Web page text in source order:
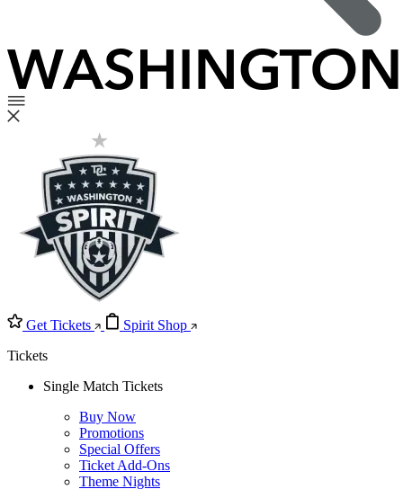
Get Tickets
Spirit Shop
Tickets
Single Match Tickets
Buy Now
Promotions
Special Offers
Ticket Add-Ons
Theme Nights